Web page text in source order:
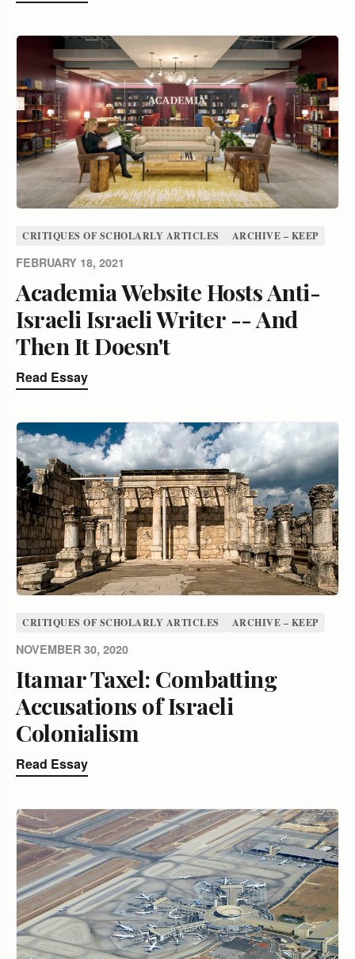
CRITIQUES OF SCHOLARLY ARTICLES ARCHIVE – KEEP
FEBRUARY 18, 2021
Academia Website Hosts Anti-
Israeli Israeli Writer -- And
Then It Doesn't
Read Essay
CRITIQUES OF SCHOLARLY ARTICLES ARCHIVE – KEEP
NOVEMBER 30, 2020
Itamar Taxel: Combatting
Accusations of Israeli
Colonialism
Read Essay